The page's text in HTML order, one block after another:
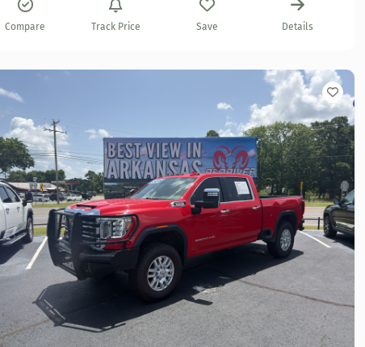
Compare Track Price Save Details